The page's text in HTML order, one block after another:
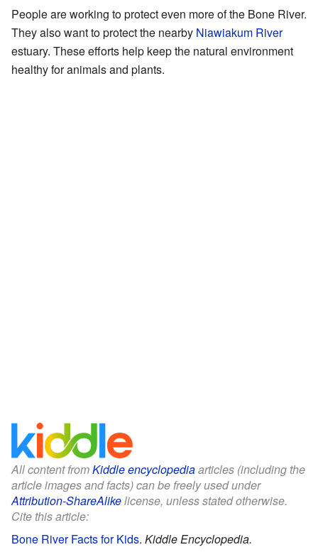
People are working to protect even more of the Bone River.
They also want to protect the nearby Niawiakum River
estuary. These efforts help keep the natural environment
healthy for animals and plants.
All content fromKiddle encyclopediaarticles (including the
article images and facts) can be freely used under
Attribution-ShareAlikelicense, unless stated otherwise.
Cite this article:
Bone River Facts for Kids. Kiddle Encyclopedia.